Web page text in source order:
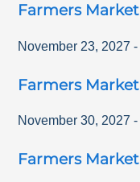
Farmers Market
November 23, 2027 -
Farmers Market
November 30, 2027 -
Farmers Market